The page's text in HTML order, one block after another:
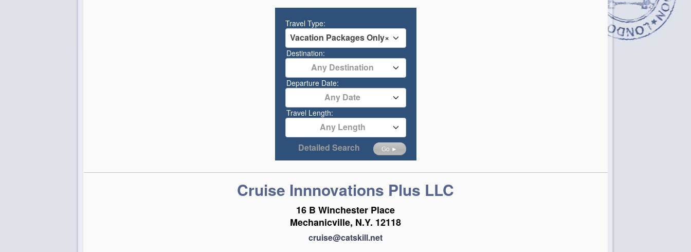
Travel Type:
×
Vacation Packages Only
Destination:
Any Destination
Departure Date:
Any Date
Travel Length:
Any Length
Detailed Search
Go ►
Cruise Innnovations Plus LLC
16 B Winchester Place
Mechanicville, N.Y. 12118
cruise@catskill.net